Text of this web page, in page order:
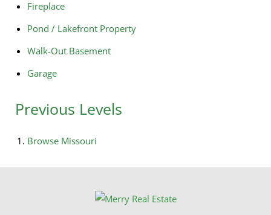
Fireplace
Pond / Lakefront Property
Walk-Out Basement
Garage
Previous Levels
Browse Missouri